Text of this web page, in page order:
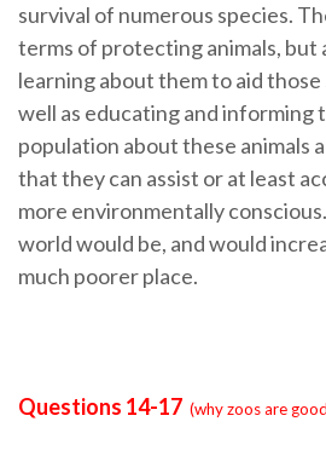
survival of numerous species.
terms of protecting animals, but
learning about them to aid those
well as educating and informing
population about these animals
that they can assist or at least
more environmentally
world would be, and would
much poorer place.
Questions 14-17 (why zoos are